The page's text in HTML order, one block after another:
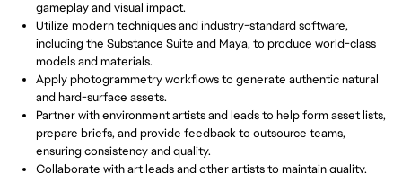
gameplay and visual impact.
Utilize modern techniques and industry-standard software,
including the Substance Suite and Maya, to produce world-class
models and materials.
Apply photogrammetry workflows to generate authentic natural
and hard-surface assets.
Partner with environment artists and leads to help form asset lists,
prepare briefs, and provide feedback to outsource teams,
ensuring consistency and quality.
Collaborate with art leads and other artists to maintain quality,